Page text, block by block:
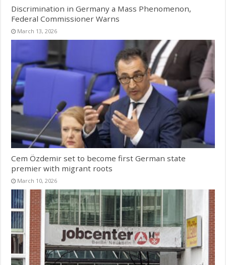
Discrimination in Germany a Mass Phenomenon,
Federal Commissioner Warns
March 13, 2026
Cem Özdemir set to become first German state
premier with migrant roots
March 10, 2026